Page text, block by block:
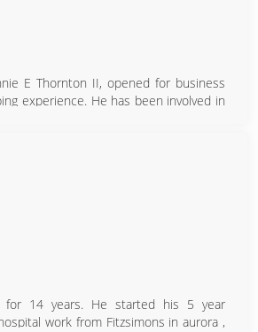
E Thornton II, opened for business
experience. He has been involved in
but he decided that he wanted to
He affirms, "This will give me more
work day is done."
& 2019
for 14 years. He started his 5 year
work from Fitzsimons in aurora ,